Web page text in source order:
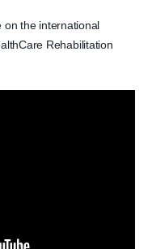
on the international
Rehabilitation